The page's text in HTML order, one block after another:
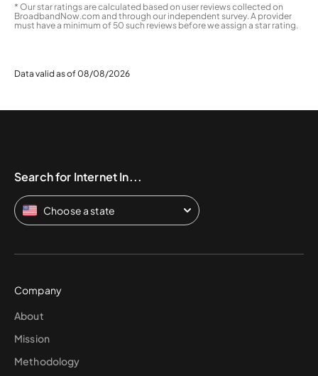
* Our star ratings are calculated based on user reviews collected on
BroadbandNow.com and through our independent survey. A provider
must have a minimum of 50 such reviews before we assign a star rating.
Data valid as of 08/08/2026
Search for Internet In...
Choose a state
Company
About
Mission
Methodology